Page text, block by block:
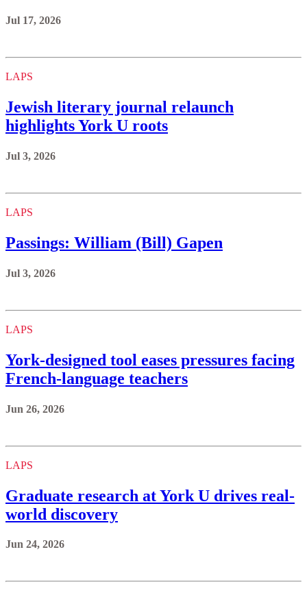
Jul 17, 2026
LAPS
Jewish literary journal relaunch
highlights York U roots
Jul 3, 2026
LAPS
Passings: William (Bill) Gapen
Jul 3, 2026
LAPS
York‑designed tool eases pressures facing
French-language teachers
Jun 26, 2026
LAPS
Graduate research at York U drives real-
world discovery
Jun 24, 2026